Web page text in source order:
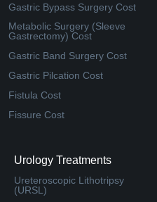
Gastric Bypass Surgery Cost
Metabolic Surgery (Sleeve
Gastrectomy) Cost
Gastric Band Surgery Cost
Gastric Pilcation Cost
Fistula Cost
Fissure Cost
Urology Treatments
Ureteroscopic Lithotripsy
(URSL)